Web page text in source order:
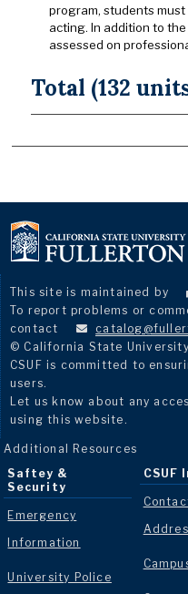
program, students must
acting. In addition to
assessed on
Total (132
This site is maintained by
To report problems or
contact
© California State
CSUF is committed to
users.
Let us know about any
using this website.
Additional Resources
Saftey &
Security
Emergency
Information
University Police
CSUF